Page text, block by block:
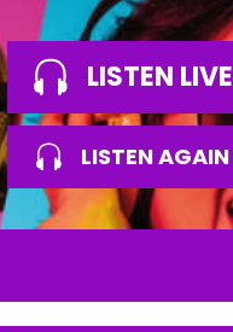
LISTEN LIVE
LISTEN AGAIN